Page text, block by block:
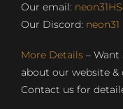
Our email:
Our Discord: neon31
More Details – Want
about our website &
Contact us for